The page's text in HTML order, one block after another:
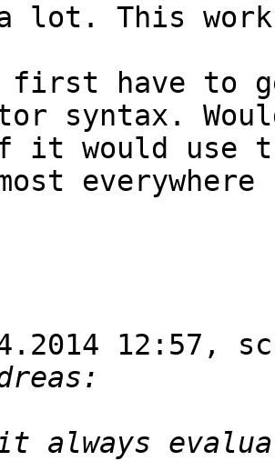
a lot. This
I first have to
syntax.
it would use
everywhere
12:57,
always